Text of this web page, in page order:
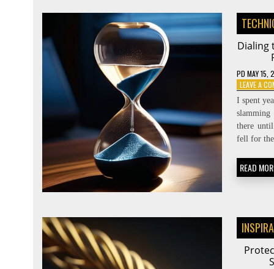
Dialing
PD MAY 15,
LEAVE A
I spent
there
fell for
READ